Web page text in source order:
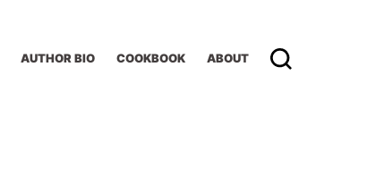
AUTHOR BIO COOKBOOK ABOUT